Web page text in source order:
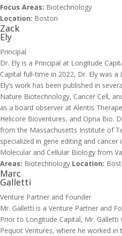
Focus Areas: Biotechnology
Location: Boston
Zack
Ely
Principal
Dr. Ely is a Principal at Longitude
Capital full-time in 2022, Dr. Ely was a
Ely’s work has been published in
Nature Biotechnology, Cancer Cell,
as a board observer at Alentis
Helicore Bioventures, and Opna Bio.
from the Massachusetts Institute of
specialized in gene editing and
Molecular and Cellular Biology from
Areas: Biotechnology Location:
Marc
Galletti
Venture Partner and Founder
Mr. Galletti is a Venture Partner and
Prior to Longitude Capital, Mr. Galletti
Pequot Ventures, where he worked in